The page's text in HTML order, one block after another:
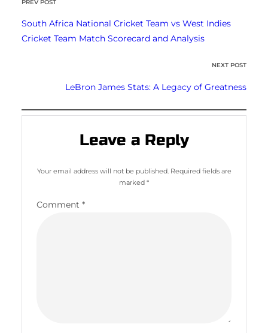
PREV POST
South Africa National Cricket Team vs West Indies
Cricket Team Match Scorecard and Analysis
NEXT POST
LeBron James Stats: A Legacy of Greatness
Leave a Reply
Your email address will not be published. Required fields are
marked *
Comment *